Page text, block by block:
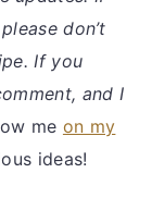
don’t
If you
and I
me on my
ideas!